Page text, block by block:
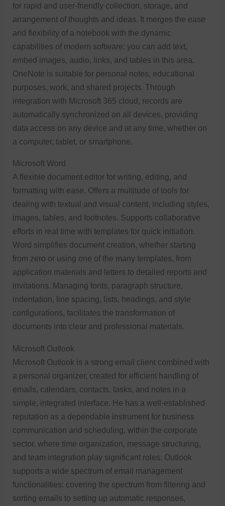
for rapid and user-friendly collection, storage, and
arrangement of thoughts and ideas. It merges the ease
and flexibility of a notebook with the dynamic
capabilities of modern software: you can add text,
embed images, audio, links, and tables in this area.
OneNote is suitable for personal notes, educational
purposes, work, and shared projects. Through
integration with Microsoft 365 cloud, records are
automatically synchronized on all devices, providing
data access on any device and at any time, whether on
a computer, tablet, or smartphone.
Microsoft Word
A flexible document editor for writing, editing, and
formatting with ease. Offers a multitude of tools for
dealing with textual and visual content, including styles,
images, tables, and footnotes. Supports collaborative
efforts in real time with templates for quick initiation.
Word simplifies document creation, whether starting
from zero or using one of the many templates, from
application materials and letters to detailed reports and
invitations. Managing fonts, paragraph structure,
indentation, line spacing, lists, headings, and style
configurations, facilitates the transformation of
documents into clear and professional materials.
Microsoft Outlook
Microsoft Outlook is a strong email client combined with
a personal organizer, created for efficient handling of
emails, calendars, contacts, tasks, and notes in a
simple, integrated interface. He has a well-established
reputation as a dependable instrument for business
communication and scheduling, within the corporate
sector, where time organization, message structuring,
and team integration play significant roles. Outlook
supports a wide spectrum of email management
functionalities: covering the spectrum from filtering and
sorting emails to setting up automatic responses,